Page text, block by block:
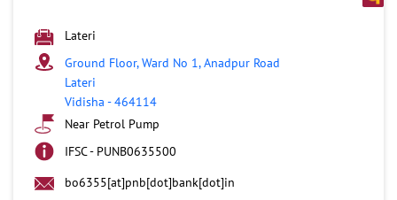
Lateri
Ground Floor, Ward No 1, Anadpur Road
Lateri
Vidisha -464114
Near Petrol Pump
IFSC - PUNB0635500
bo6355[at]pnb[dot]bank[dot]in